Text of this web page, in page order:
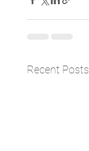
Recent Posts